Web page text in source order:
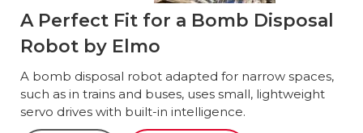
A Perfect Fit for a Bomb Disposal
Robot by Elmo
A bomb disposal robot adapted for narrow spaces,
such as in trains and buses, uses small, lightweight
servo drives with built-in intelligence.